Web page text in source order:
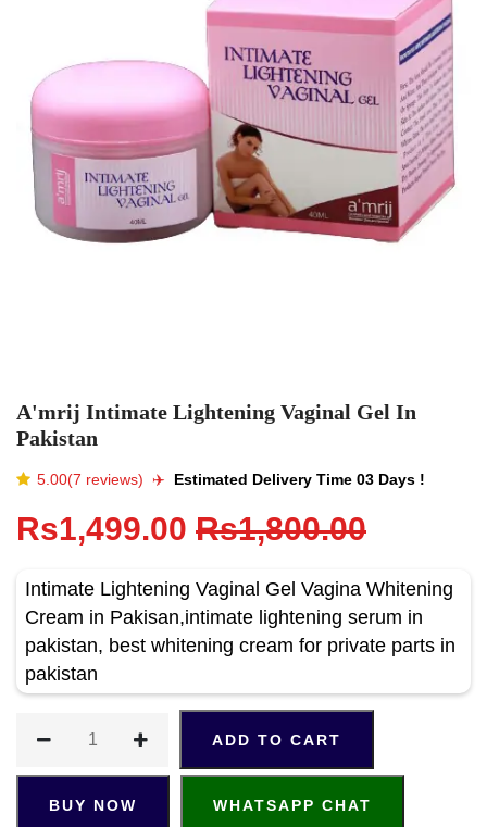
A'mrij Intimate Lightening Vaginal Gel In
Pakistan
5.00(7 reviews) ✈️️ Estimated Delivery Time 03 Days !
Rs1,499.00 Rs1,800.00
Intimate Lightening Vaginal Gel Vagina Whitening
Cream in Pakisan,intimate lightening serum in
pakistan, best whitening cream for private parts in
pakistan
ADD TO CART
BUY NOW WHATSAPP CHAT